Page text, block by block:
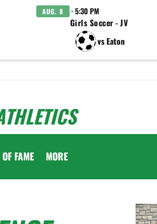
AUG. 8 · 5:30 PM
Girls Soccer - JV
vs Eaton
FAME MORE